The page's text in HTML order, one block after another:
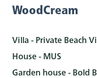
WoodCream
Villa - Private Beach
House - MUS
Garden house - Bold